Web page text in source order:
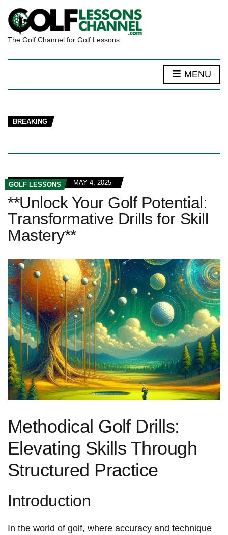
The Golf Channel for Golf Lessons
MENU
BREAKING
GOLF LESSONS MAY 4, 2025
**Unlock Your Golf Potential:
Transformative Drills for Skill
Mastery**
Methodical Golf Drills:
Elevating Skills Through
Structured Practice
Introduction
In the world‍ of golf,⁣ where accuracy and technique